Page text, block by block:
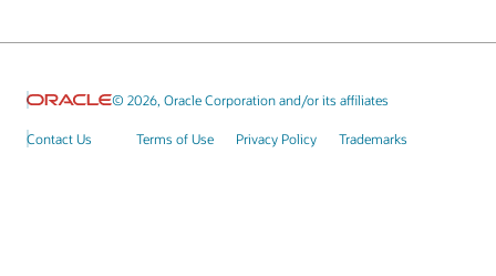
© 2026, Oracle Corporation and/or its affiliates
Contact Us Terms of Use Privacy Policy Trademarks